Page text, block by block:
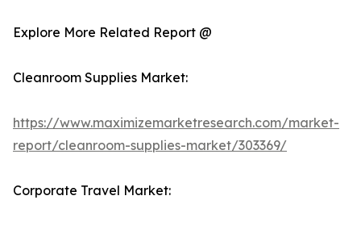
Explore More Related Report @
Cleanroom Supplies Market:
https://www.maximizemarketresearch.com/market-
report/cleanroom-supplies-market/303369/
Corporate Travel Market: